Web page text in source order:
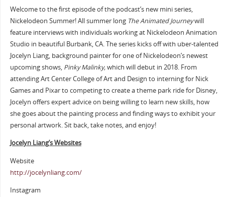
Welcome to the first episode of the podcast’s new mini series,
Nickelodeon Summer! All summer long The Animated Journeywill
feature interviews with individuals working at Nickelodeon Animation
Studio in beautiful Burbank, CA. The series kicks off with uber-talented
Jocelyn Liang, background painter for one of Nickelodeon’s newest
upcoming shows,Pinky Malinky,which will debut in 2018. From
attending Art Center College of Art and Design to interning for Nick
Games and Pixar to competing to create a theme park ride for Disney,
Jocelyn offers expert advice on being willing to learn new skills, how
she goes about the painting process and finding ways to exhibit your
personal artwork. Sit back, take notes, and enjoy!
Jocelyn Liang’s Websites
Website
http://jocelynliang.com/
Instagram